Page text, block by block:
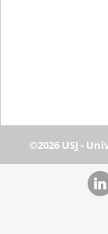
©2026 USJ -